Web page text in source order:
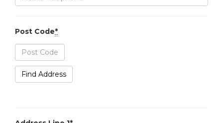
Post Code*
Find Address